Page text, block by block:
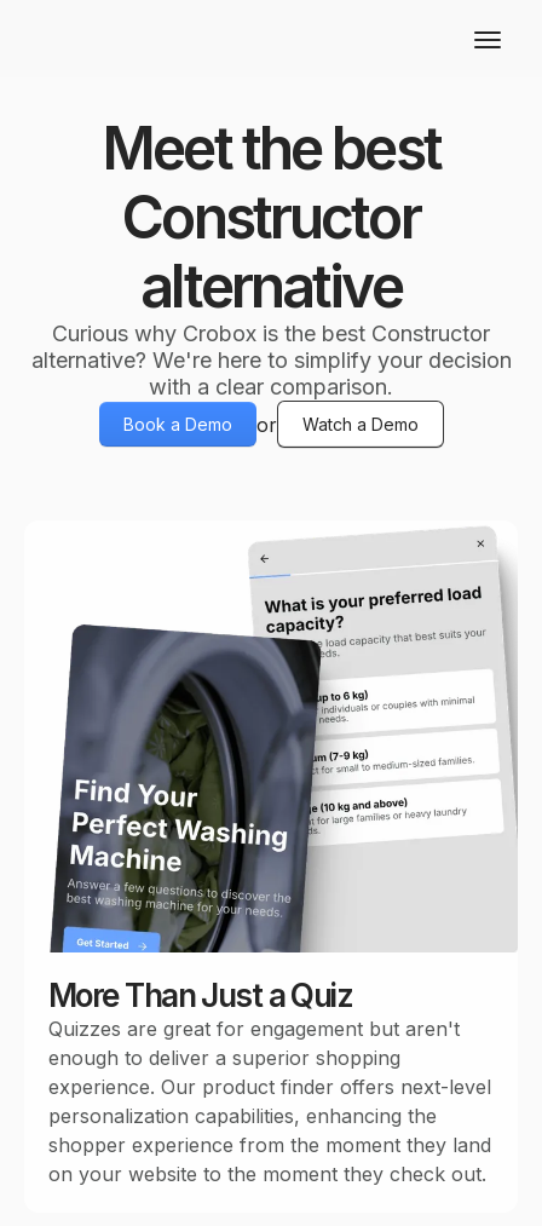
Meet the best
Constructor
alternative
Curious why Crobox is the best Constructor
alternative? We're here to simplify your decision
with a clear comparison.
Book a Demo or Watch a Demo
More Than Just a Quiz
Quizzes are great for engagement but aren't
enough to deliver a superior shopping
experience. Our product finder offers next-level
personalization capabilities, enhancing the
shopper experience from the moment they land
on your website to the moment they check out.